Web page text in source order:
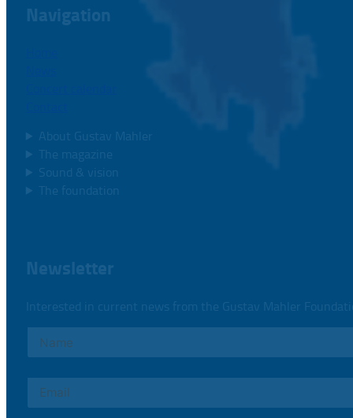
Navigation
About Gustav Mahler
The magazine
Sound & vision
The foundation
Newsletter
Interested in current news from the Gustav Mahler